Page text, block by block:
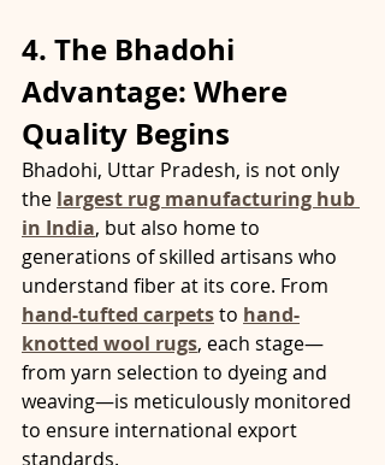
4. The Bhadohi
Advantage: Where
Quality Begins
Bhadohi, Uttar Pradesh, is not only
the largest rug manufacturing hub
in India, but also home to
generations of skilled artisans who
understand fiber at its core. From
hand-tufted carpets to hand-
knotted wool rugs, each stage—
from yarn selection to dyeing and
weaving—is meticulously monitored
to ensure international export
standards.